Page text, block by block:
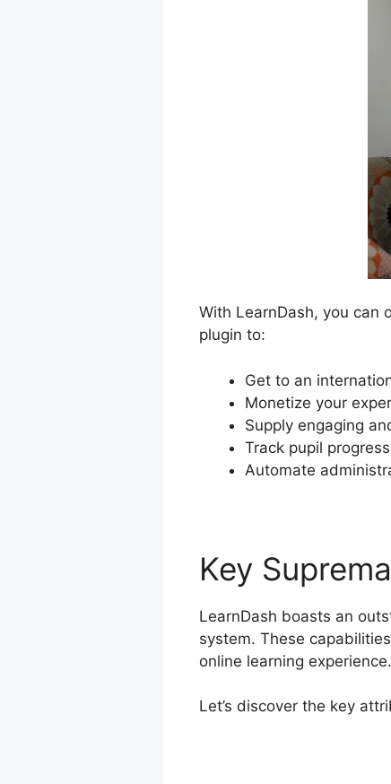
With LearnDash, you can
plugin to:
Get to an
Monetize your
Supply engaging
Track pupil
Automate
Key
LearnDash boasts an
system. These
online learning experience.
Let’s discover the key